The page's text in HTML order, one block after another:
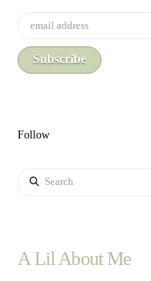
Follow
Search
A Lil About Me